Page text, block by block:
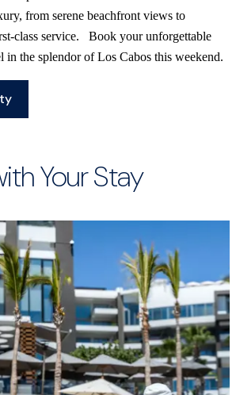
from serene beachfront views to
class service. Book your unforgettable
in the splendor of Los Cabos this weekend.
Your Stay